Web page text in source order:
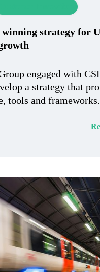
winning strategy for
engaged with
a strategy that
tools and frameworks.